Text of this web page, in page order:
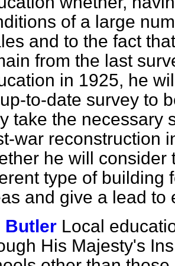
of a large
and to the fact
from the last
in 1925, he
to-date survey to
take the necessary
war reconstruction
he will consider
type of building
and give a lead to
Butler Local
His Majesty's